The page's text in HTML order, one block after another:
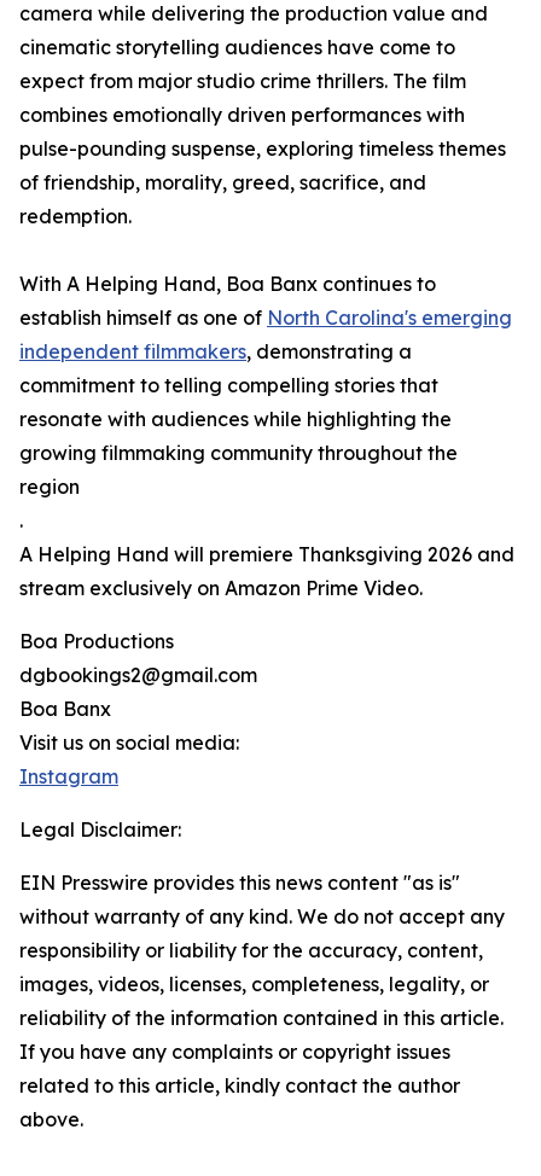
camera while delivering the production value and
cinematic storytelling audiences have come to
expect from major studio crime thrillers. The film
combines emotionally driven performances with
pulse-pounding suspense, exploring timeless themes
of friendship, morality, greed, sacrifice, and
redemption.
With A Helping Hand, Boa Banx continues to
establish himself as one of North Carolina's emerging
independent filmmakers, demonstrating a
commitment to telling compelling stories that
resonate with audiences while highlighting the
growing filmmaking community throughout the
region
.
A Helping Hand will premiere Thanksgiving 2026 and
stream exclusively on Amazon Prime Video.
Boa Productions
dgbookings2@gmail.com
Boa Banx
Visit us on social media:
Instagram
Legal Disclaimer:
EIN Presswire provides this news content "as is"
without warranty of any kind. We do not accept any
responsibility or liability for the accuracy, content,
images, videos, licenses, completeness, legality, or
reliability of the information contained in this article.
If you have any complaints or copyright issues
related to this article, kindly contact the author
above.